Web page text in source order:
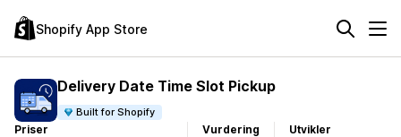
Shopify App Store
Delivery Date Time Slot Pickup
Built for Shopify
Priser
Vurdering
Utvikler